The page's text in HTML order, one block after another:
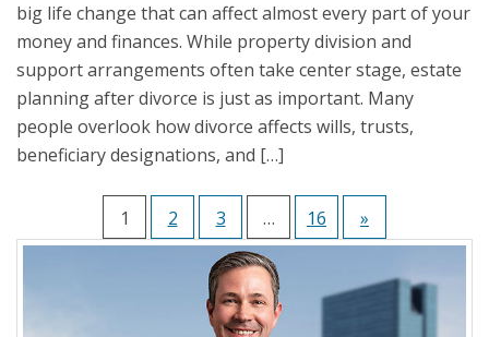
big life change that can affect almost every part of your
money and finances. While property division and
support arrangements often take center stage, estate
planning after divorce is just as important. Many
people overlook how divorce affects wills, trusts,
beneficiary designations, and […]
1 2 3 … 16 »